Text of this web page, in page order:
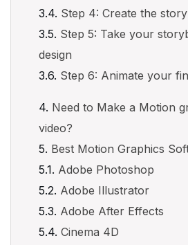
Step 4: Create the
Step 5: Take your
design
Step 6: Animate your
Need to Make a Motion
video?
Best Motion Graphics
Adobe Photoshop
Adobe Illustrator
Adobe After Effects
Cinema 4D